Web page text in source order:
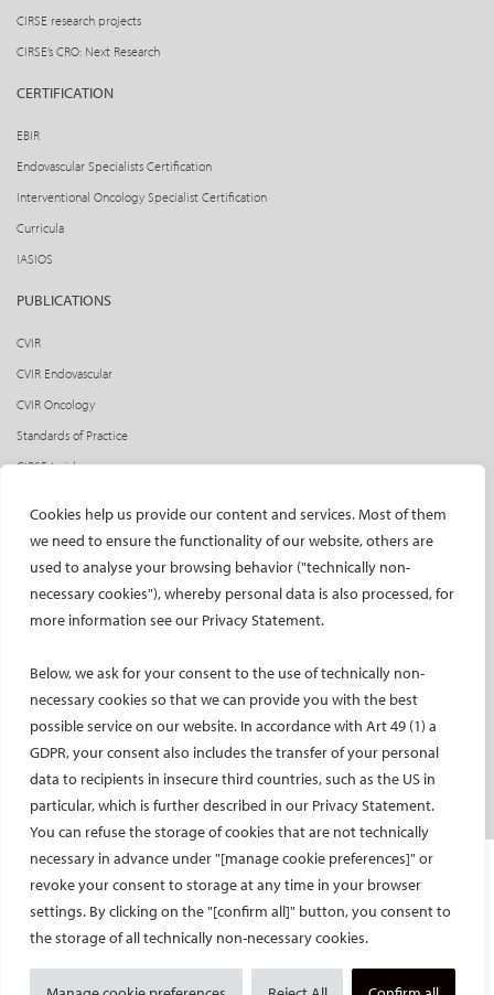
Cookies help us provide our content and services. Most of them
we need to ensure the functionality of our website, others are
used to analyse your browsing behavior ("technically non-
necessary cookies"), whereby personal data is also processed, for
more information see our Privacy Statement.
Below, we ask for your consent to the use of technically non-
necessary cookies so that we can provide you with the best
possible service on our website. In accordance with Art 49 (1) a
GDPR, your consent also includes the transfer of your personal
data to recipients in insecure third countries, such as the US in
particular, which is further described in our Privacy Statement.
You can refuse the storage of cookies that are not technically
necessary in advance under "[manage cookie preferences]" or
revoke your consent to storage at any time in your browser
settings. By clicking on the "[confirm all]" button, you consent to
the storage of all technically non-necessary cookies.
CIRSE research projects
CIRSE’s CRO: Next Research
CERTIFICATION
EBIR
Endovascular Specialists Certification
Interventional Oncology Specialist Certification
Curricula
IASIOS
PUBLICATIONS
CVIR
CVIR Endovascular
CVIR Oncology
Standards of Practice
CIRSE Insider
Social media takeovers
PATIENTS
General information
Printable content
Patient information translations
Conditions treated
IR procedures
Endorsed patient information
Imprint and Disclaimer
Data Protection
© Cardiovascular and Interventional Radiological Society of Europe